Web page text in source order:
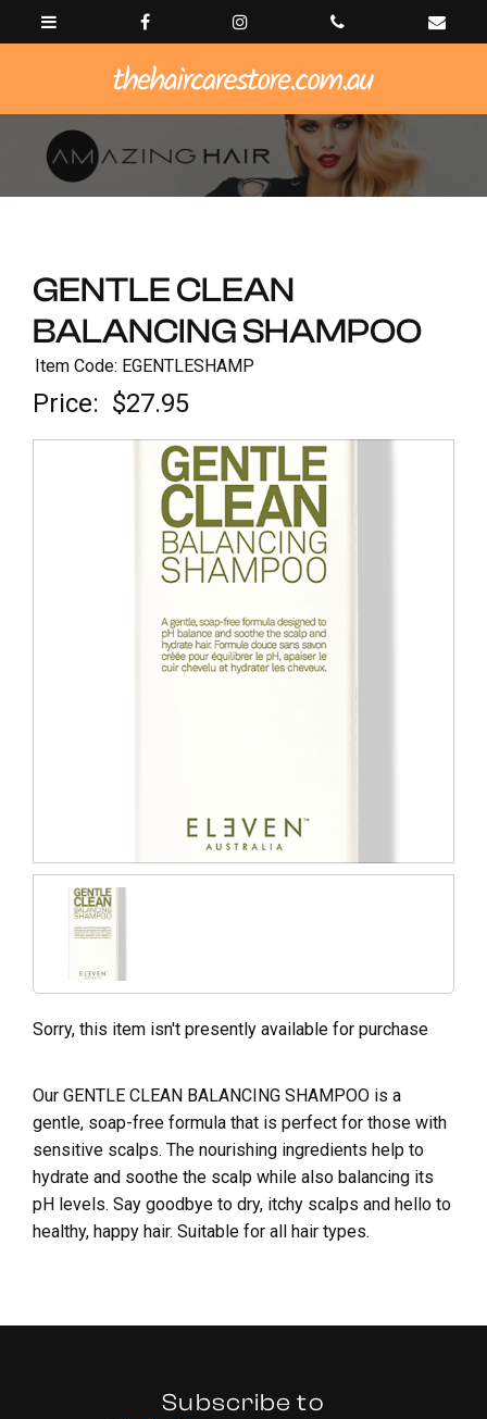
GENTLE CLEAN
BALANCING SHAMPOO
Item Code: EGENTLESHAMP
Price: $27.95
Sorry, this item isn't presently available for purchase
Our GENTLE CLEAN BALANCING SHAMPOO is a
gentle, soap-free formula that is perfect for those with
sensitive scalps. The nourishing ingredients help to
hydrate and soothe the scalp while also balancing its
pH levels. Say goodbye to dry, itchy scalps and hello to
healthy, happy hair. Suitable for all hair types.
Subscribe to